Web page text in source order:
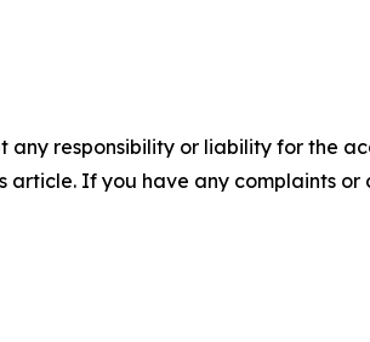
any responsibility or liability for the
If you have any complaints or